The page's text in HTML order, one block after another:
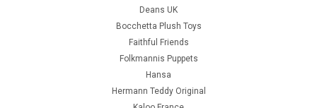
Deans UK
Bocchetta Plush Toys
Faithful Friends
Folkmannis Puppets
Hansa
Hermann Teddy Original